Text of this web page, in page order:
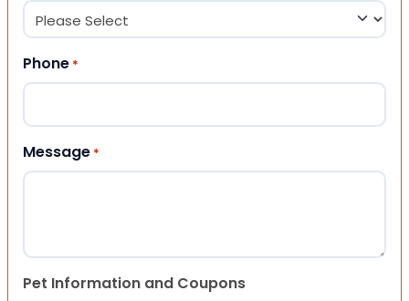
Phone *
Message *
Pet Information and Coupons